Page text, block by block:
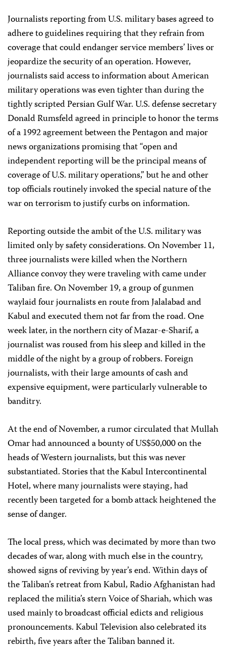
Journalists reporting from U.S. military bases agreed to
adhere to guidelines requiring that they refrain from
coverage that could endanger service members’ lives or
jeopardize the security of an operation. However,
journalists said access to information about American
military operations was even tighter than during the
tightly scripted Persian Gulf War. U.S. defense secretary
Donald Rumsfeld agreed in principle to honor the terms
of a 1992 agreement between the Pentagon and major
news organizations promising that “open and
independent reporting will be the principal means of
coverage of U.S. military operations,” but he and other
top officials routinely invoked the special nature of the
war on terrorism to justify curbs on information.
Reporting outside the ambit of the U.S. military was
limited only by safety considerations. On November 11,
three journalists were killed when the Northern
Alliance convoy they were traveling with came under
Taliban fire. On November 19, a group of gunmen
waylaid four journalists en route from Jalalabad and
Kabul and executed them not far from the road. One
week later, in the northern city of Mazar-e-Sharif, a
journalist was roused from his sleep and killed in the
middle of the night by a group of robbers. Foreign
journalists, with their large amounts of cash and
expensive equipment, were particularly vulnerable to
banditry.
At the end of November, a rumor circulated that Mullah
Omar had announced a bounty of US$50,000 on the
heads of Western journalists, but this was never
substantiated. Stories that the Kabul Intercontinental
Hotel, where many journalists were staying, had
recently been targeted for a bomb attack heightened the
sense of danger.
The local press, which was decimated by more than two
decades of war, along with much else in the country,
showed signs of reviving by year’s end. Within days of
the Taliban’s retreat from Kabul, Radio Afghanistan had
replaced the militia’s stern Voice of Shariah, which was
used mainly to broadcast official edicts and religious
pronouncements. Kabul Television also celebrated its
rebirth, five years after the Taliban banned it.